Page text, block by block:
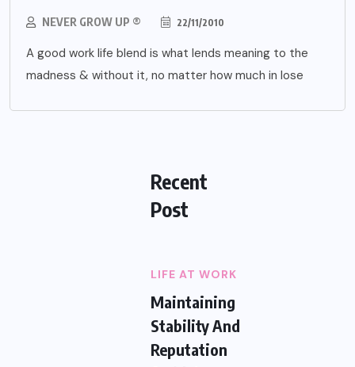
NEVER GROW UP ® 22/11/2010
A good work life blend is what lends meaning to the
madness & without it, no matter how much in lose
Recent
Post
LIFE AT WORK
Maintaining
Stability And
Reputation